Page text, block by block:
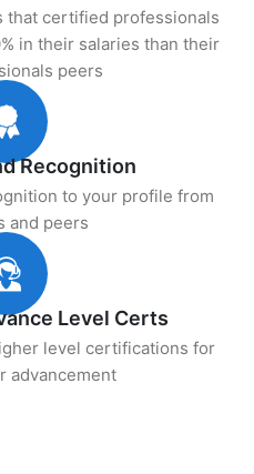
that certified professionals
in their salaries than their
peers
Recognition
to your profile from
and peers
Level Certs
level certifications for
advancement